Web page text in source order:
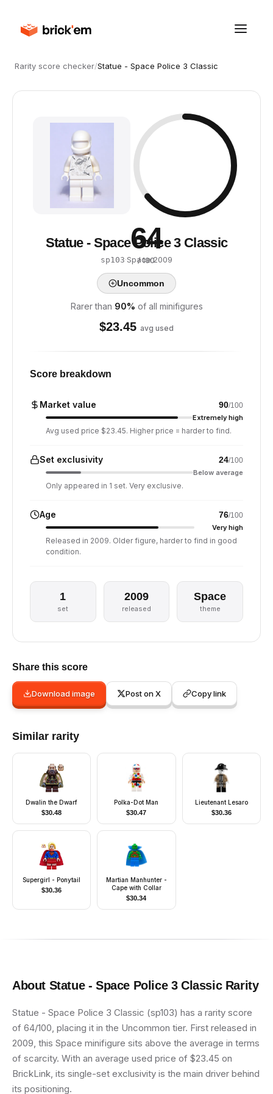
Rarity score checker/Statue - Space Police 3 Classic
64
/ 100
Statue - Space Police 3 Classic
sp103·Space·2009
Uncommon
Rarer than 90% of all minifigures
$23.45 avg used
Score breakdown
Market value 90/100
Extremely high
Avg used price $23.45. Higher price = harder to find.
Set exclusivity 24/100
Below average
Only appeared in 1 set. Very exclusive.
Age 76/100
Very high
Released in 2009. Older figure, harder to find in good
condition.
1
set
2009
released
Space
theme
Share this score
Download image Post on X Copy link
Similar rarity
Dwalin the Dwarf
$30.48
Polka-Dot Man
$30.47
Lieutenant Lesaro
$30.36
Supergirl - Ponytail
$30.36
Martian Manhunter -
Cape with Collar
$30.34
About Statue - Space Police 3 ClassicRarity
Statue - Space Police 3 Classic (sp103) has a rarity score
of 64/100, placing it in the Uncommon tier. First released in
2009, this Space minifigure sits above the average in terms
of scarcity. With an average used price of $23.45 on
BrickLink, its single-set exclusivity is the main driver behind
its positioning.